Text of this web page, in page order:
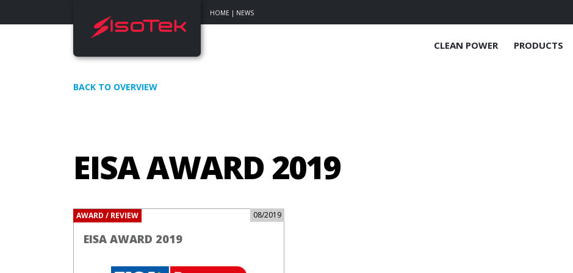
HOME | NEWS
CLEAN POWER PRODUCTS
BACK TO OVERVIEW
EISA AWARD 2019
AWARD / REVIEW 08/2019
EISA AWARD 2019